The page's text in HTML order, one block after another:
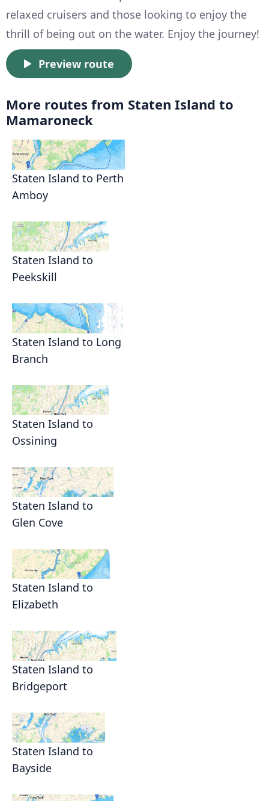
relaxed cruisers and those looking to enjoy the
thrill of being out on the water. Enjoy the journey!
Preview route
More routes from Staten Island to
Mamaroneck
Staten Island to Perth
Amboy
Staten Island to
Peekskill
Staten Island to Long
Branch
Staten Island to
Ossining
Staten Island to
Glen Cove
Staten Island to
Elizabeth
Staten Island to
Bridgeport
Staten Island to
Bayside